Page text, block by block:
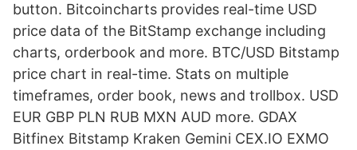
button. Bitcoincharts provides real-time USD
price data of the BitStamp exchange including
charts, orderbook and more. BTC/USD Bitstamp
price chart in real-time. Stats on multiple
timeframes, order book, news and trollbox. USD
EUR GBP PLN RUB MXN AUD more. GDAX
Bitfinex Bitstamp Kraken Gemini CEX.IO EXMO